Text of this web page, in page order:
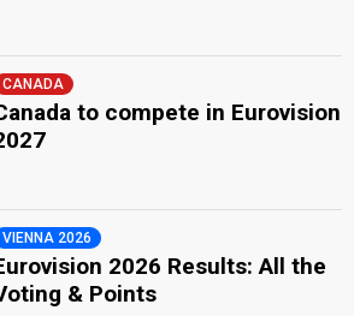
CANADA
to compete in Eurovision
VIENNA 2026
2026 Results: All the
& Points